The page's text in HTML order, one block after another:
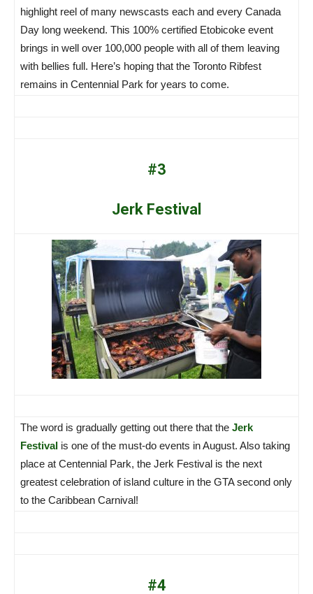
highlight reel of many newscasts each and every Canada
Day long weekend. This 100% certified Etobicoke event
brings in well over 100,000 people with all of them leaving
with bellies full. Here’s hoping that the Toronto Ribfest
remains in Centennial Park for years to come.
#3
Jerk Festival
The word is gradually getting out there that the Jerk
Festival is one of the must-do events in August. Also taking
place at Centennial Park, the Jerk Festival is the next
greatest celebration of island culture in the GTA second only
to the Caribbean Carnival!
#4